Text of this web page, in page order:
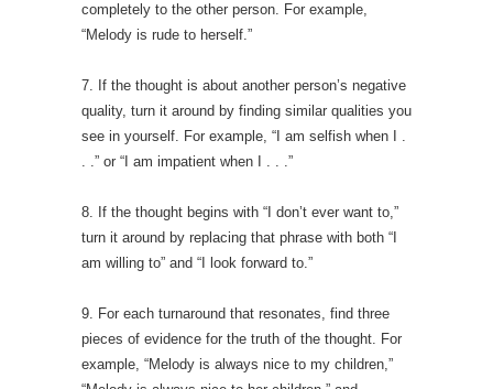
completely to the other person. For example,
“Melody is rude to herself.”
7. If the thought is about another person’s negative
quality, turn it around by finding similar qualities you
see in yourself. For example, “I am selfish when I .
. .” or “I am impatient when I . . .”
8. If the thought begins with “I don’t ever want to,”
turn it around by replacing that phrase with both “I
am willing to” and “I look forward to.”
9. For each turnaround that resonates, find three
pieces of evidence for the truth of the thought. For
example, “Melody is always nice to my children,”